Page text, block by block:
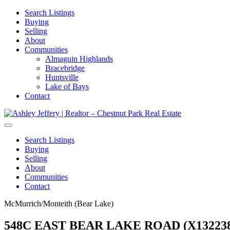
Search Listings
Buying
Selling
About
Communities
Almaguin Highlands
Bracebridge
Huntsville
Lake of Bays
Contact
Search Listings
Buying
Selling
About
Communities
Contact
McMurrich/Monteith (Bear Lake)
548C EAST BEAR LAKE ROAD